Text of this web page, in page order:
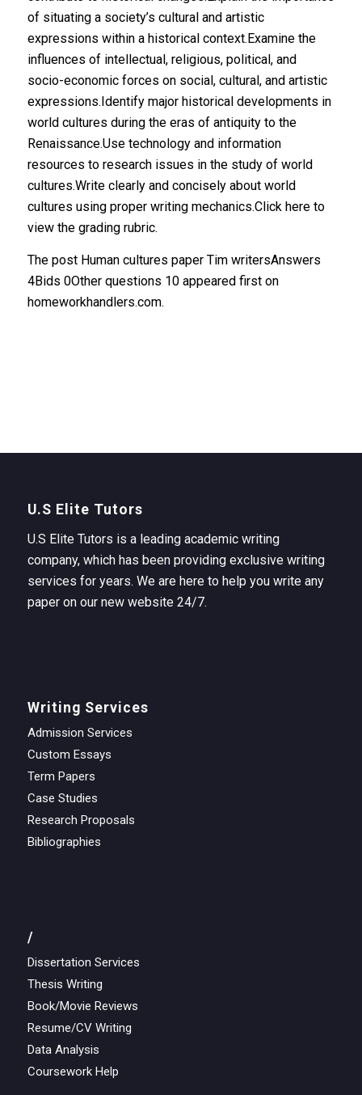
The post Human cultures paper Tim writersAnswers
4Bids 0Other questions 10 appeared first on
homeworkhandlers.com.
U.S Elite Tutors
U.S Elite Tutors is a leading academic writing
company, which has been providing exclusive writing
services for years. We are here to help you write any
paper on our new website 24/7.
Writing Services
Admission Services
Custom Essays
Term Papers
Case Studies
Research Proposals
Bibliographies
/
Dissertation Services
Thesis Writing
Book/Movie Reviews
Resume/CV Writing
Data Analysis
Coursework Help